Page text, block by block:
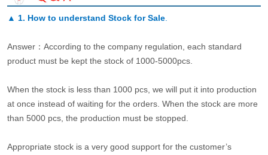
▲ 1. How to understand Stock for Sale.
Answer：According to the company regulation, each standard
product must be kept the stock of 1000-5000pcs.
When the stock is less than 1000 pcs, we will put it into production
at once instead of waiting for the orders. When the stock are more
than 5000 pcs, the production must be stopped.
Appropriate stock is a very good support for the customer’s